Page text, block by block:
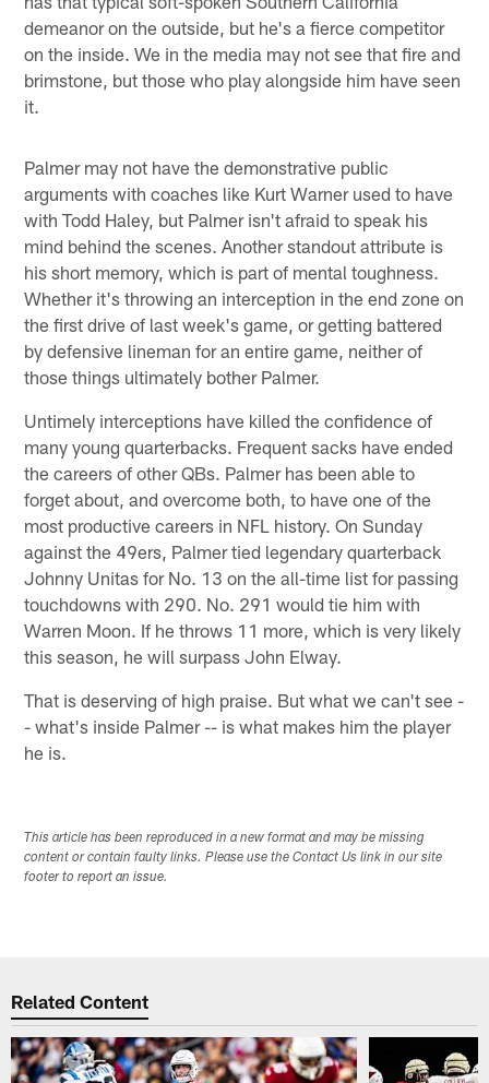
demeanor on the outside, but he's a fierce competitor
on the inside. We in the media may not see that fire and
brimstone, but those who play alongside him have seen
it.
Palmer may not have the demonstrative public
arguments with coaches like Kurt Warner used to have
with Todd Haley, but Palmer isn't afraid to speak his
mind behind the scenes. Another standout attribute is
his short memory, which is part of mental toughness.
Whether it's throwing an interception in the end zone on
the first drive of last week's game, or getting battered
by defensive lineman for an entire game, neither of
those things ultimately bother Palmer.
Untimely interceptions have killed the confidence of
many young quarterbacks. Frequent sacks have ended
the careers of other QBs. Palmer has been able to
forget about, and overcome both, to have one of the
most productive careers in NFL history. On Sunday
against the 49ers, Palmer tied legendary quarterback
Johnny Unitas for No. 13 on the all-time list for passing
touchdowns with 290. No. 291 would tie him with
Warren Moon. If he throws 11 more, which is very likely
this season, he will surpass John Elway.
That is deserving of high praise. But what we can't see -
- what's inside Palmer -- is what makes him the player
he is.
This article has been reproduced in a new format and may be missing
content or contain faulty links. Please use the Contact Us link in our site
footer to report an issue.
Related Content